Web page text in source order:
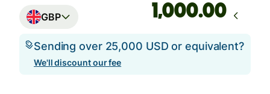
GBP .00
Sending over 25,000 USD or equivalent?
We'll discount our fee